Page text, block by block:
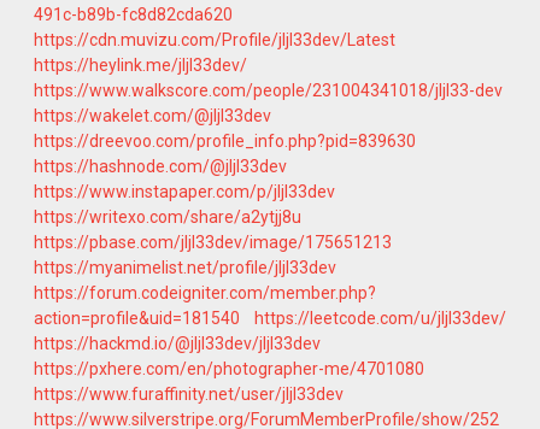
491c-b89b-fc8d82cda620
https://cdn.muvizu.com/Profile/jljl33dev/Latest
https://heylink.me/jljl33dev/
https://www.walkscore.com/people/231004341018/jljl33-dev
https://wakelet.com/@jljl33dev
https://dreevoo.com/profile_info.php?pid=839630
https://hashnode.com/@jljl33dev
https://www.instapaper.com/p/jljl33dev
https://writexo.com/share/a2ytjj8u
https://pbase.com/jljl33dev/image/175651213
https://myanimelist.net/profile/jljl33dev
https://forum.codeigniter.com/member.php?
action=profile&uid=181540
https://leetcode.com/u/jljl33dev/
https://hackmd.io/@jljl33dev/jljl33dev
https://pxhere.com/en/photographer-me/4701080
https://www.furaffinity.net/user/jljl33dev
https://www.silverstripe.org/ForumMemberProfile/show/252